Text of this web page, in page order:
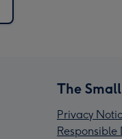
The
Privacy
Responsible